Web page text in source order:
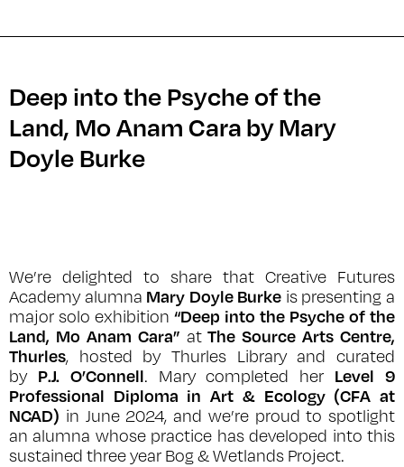
Deep into the Psyche of the
Land, Mo Anam Cara by Mary
Doyle Burke
We’re delighted to share that Creative Futures
Academy alumna Mary Doyle Burke is presenting a
major solo exhibition “Deep into the Psyche of the
Land, Mo Anam Cara” atThe Source Arts Centre,
Thurles, hosted by Thurles Library and curated
by P.J. O’Connell. Mary completed her Level 9
Professional Diploma in Art & Ecology (CFA at
NCAD) in June 2024, and we’re proud to spotlight
an alumna whose practice has developed into this
sustained three year Bog & Wetlands Project.